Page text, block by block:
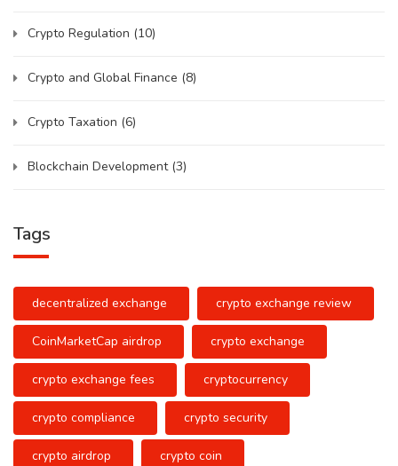
Crypto Regulation (10)
Crypto and Global Finance (8)
Crypto Taxation (6)
Blockchain Development (3)
Tags
decentralized exchange crypto exchange review
CoinMarketCap airdrop crypto exchange
crypto exchange fees cryptocurrency
crypto compliance crypto security
crypto airdrop crypto coin